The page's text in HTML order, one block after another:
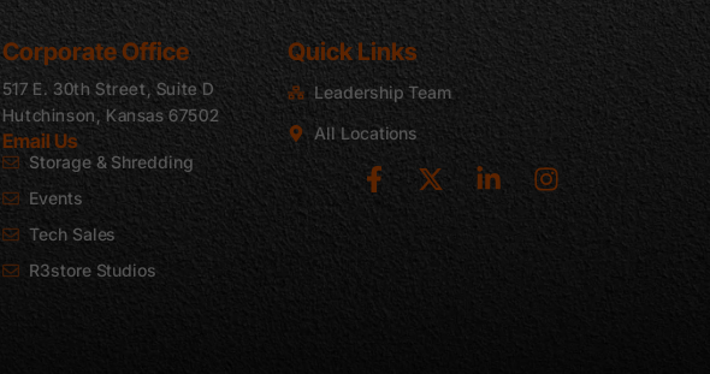
Corporate Office
517 E. 30th Street, Suite D
Hutchinson, Kansas 67502
Email Us
Storage & Shredding
Events
Tech Sales
R3store Studios
Quick Links
Leadership Team
All Locations